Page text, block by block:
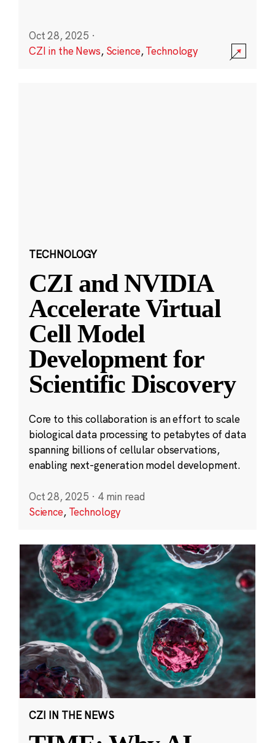
Oct 28, 2025 ·
CZI in the News, Science,Technology
TECHNOLOGY
CZI and NVIDIA
Accelerate Virtual
Cell Model
Development for
Scientific Discovery
Core to this collaboration is an effort to scale
biological data processing to petabytes of data
spanning billions of cellular observations,
enabling next-generation model development.
Oct 28, 2025 · 4 min read
Science, Technology
CZI IN THE NEWS